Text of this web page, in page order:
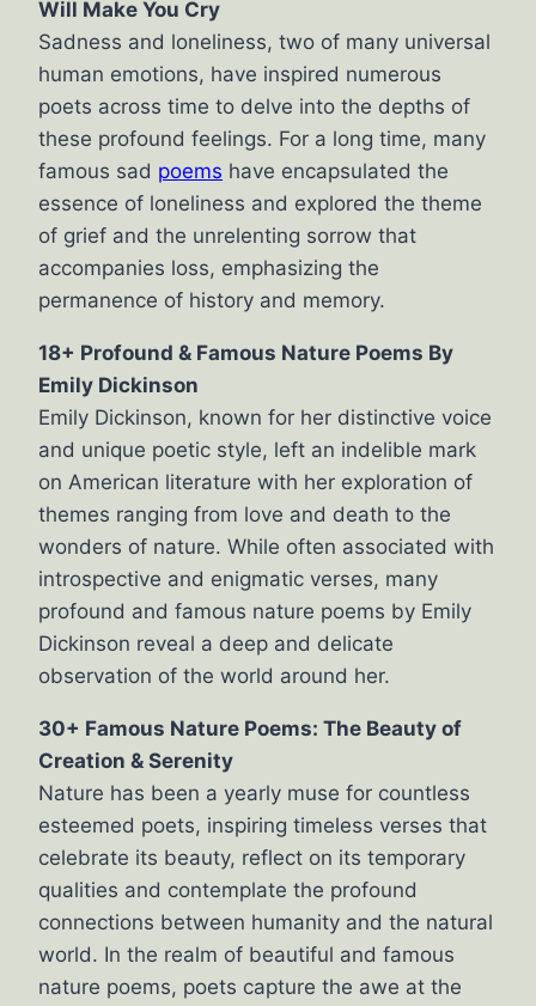
Will Make You Cry
Sadness and loneliness, two of many universal
human emotions, have inspired numerous
poets across time to delve into the depths of
these profound feelings. For a long time, many
famous sad poems have encapsulated the
essence of loneliness and explored the theme
of grief and the unrelenting sorrow that
accompanies loss, emphasizing the
permanence of history and memory.
18+ Profound & Famous Nature Poems By
Emily Dickinson
Emily Dickinson, known for her distinctive voice
and unique poetic style, left an indelible mark
on American literature with her exploration of
themes ranging from love and death to the
wonders of nature. While often associated with
introspective and enigmatic verses, many
profound and famous nature poems by Emily
Dickinson reveal a deep and delicate
observation of the world around her.
30+ Famous Nature Poems: The Beauty of
Creation & Serenity
Nature has been a yearly muse for countless
esteemed poets, inspiring timeless verses that
celebrate its beauty, reflect on its temporary
qualities and contemplate the profound
connections between humanity and the natural
world. In the realm of beautiful and famous
nature poems, poets capture the awe at the